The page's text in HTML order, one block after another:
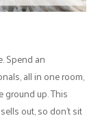
Spend an
all in one room,
ground up. This
out, so don't sit